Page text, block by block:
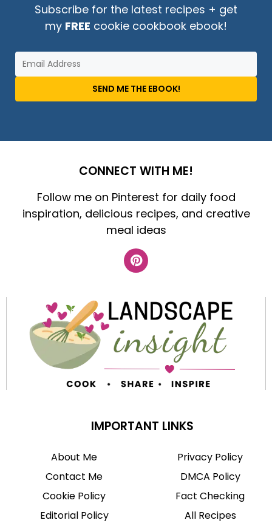
Subscribe for the latest recipes + get
my FREE cookie cookbook ebook!
SEND ME THE EBOOK!
CONNECT WITH ME!
Follow me on Pinterest for daily food
inspiration, delicious recipes, and creative
meal ideas
IMPORTANT LINKS
About Me
Contact Me
Cookie Policy
Editorial Policy
Privacy Policy
DMCA Policy
Fact Checking
All Recipes